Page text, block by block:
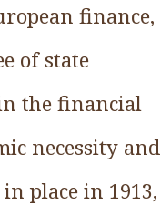
finance,
of state
the financial
necessity and
place in 1913,